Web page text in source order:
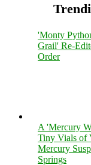
'Monty
Grail' Re-
Order
A 'Mercury
Tiny Vials of
Mercury
Springs